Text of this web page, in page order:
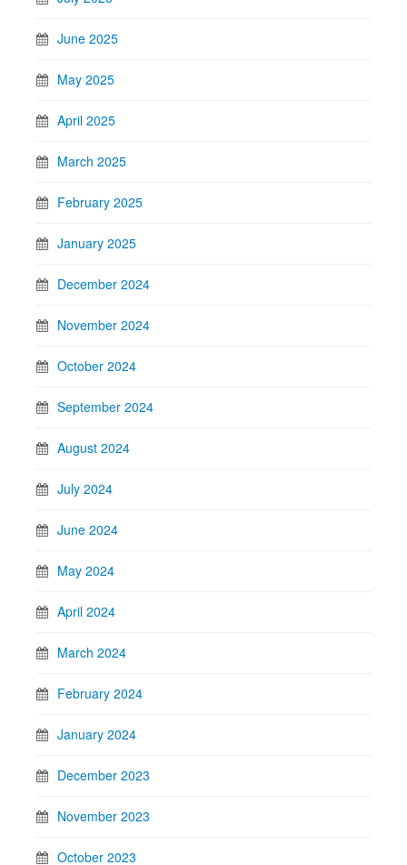
June 2025
May 2025
April 2025
March 2025
February 2025
January 2025
December 2024
November 2024
October 2024
September 2024
August 2024
July 2024
June 2024
May 2024
April 2024
March 2024
February 2024
January 2024
December 2023
November 2023
October 2023